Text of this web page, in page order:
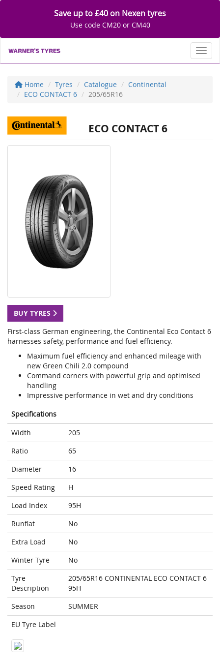
Save up to £40 on Nexen tyres
Use code CM20 or CM40
Home Tyres Catalogue
Continental
ECO CONTACT 6
205/65R16
ECO CONTACT 6
BUY TYRES
First-class German engineering, the Continental Eco Contact 6
harnesses safety, performance and fuel efficiency.
Maximum fuel efficiency and enhanced mileage with
new Green Chili 2.0 compound
Command corners with powerful grip and optimised
handling
Impressive performance in wet and dry conditions
Specifications
Width
205
Ratio
65
Diameter
16
Speed Rating
H
Load Index
95H
Runflat
No
Extra Load
No
Winter Tyre
No
Tyre
Description
205/65R16 CONTINENTAL ECO CONTACT 6
95H
Season
SUMMER
EU Tyre Label